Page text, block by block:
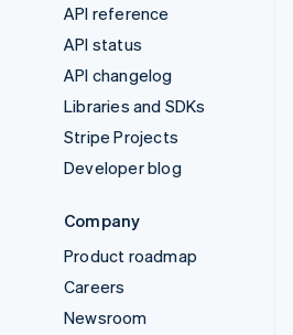
API reference
API status
API changelog
Libraries and SDKs
Stripe Projects
Developer blog
Company
Product roadmap
Careers
Newsroom